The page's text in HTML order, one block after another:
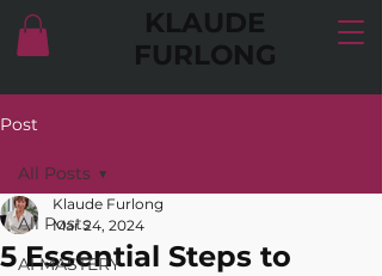
KLAUDE
FURLONG
Post
All Posts
AI MASTERY
All Posts
5 Essential Steps to
Klaude Furlong
Mar 24, 2024